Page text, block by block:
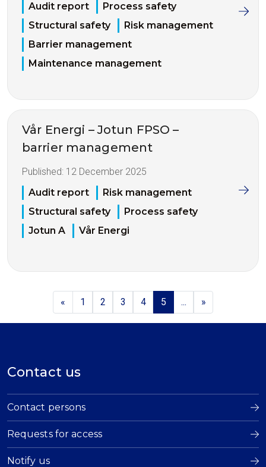
Audit report
Process safety
Structural safety
Risk management
Barrier management
Maintenance management
Vår Energi – Jotun FPSO –
barrier management
Published: 12 December 2025
Audit report
Risk management
Structural safety
Process safety
Jotun A
Vår Energi
« 1 2 3 4 5 ... »
Contact us
Contact persons
Requests for access
Notify us